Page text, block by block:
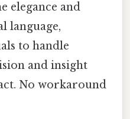
elegance and
language,
to handle
and insight
No workaround